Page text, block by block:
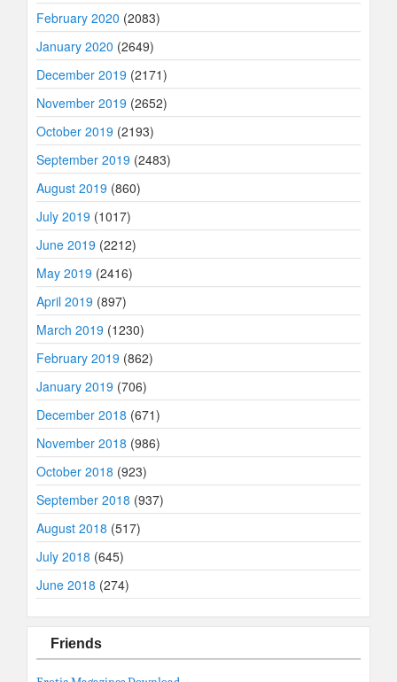
February 2020 (2083)
January 2020 (2649)
December 2019 (2171)
November 2019 (2652)
October 2019 (2193)
September 2019 (2483)
August 2019 (860)
July 2019 (1017)
June 2019 (2212)
May 2019 (2416)
April 2019 (897)
March 2019 (1230)
February 2019 (862)
January 2019 (706)
December 2018 (671)
November 2018 (986)
October 2018 (923)
September 2018 (937)
August 2018 (517)
July 2018 (645)
June 2018 (274)
Friends